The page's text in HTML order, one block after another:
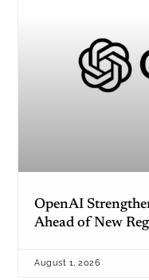
OpenAI
Ahead of New
August 1, 2026